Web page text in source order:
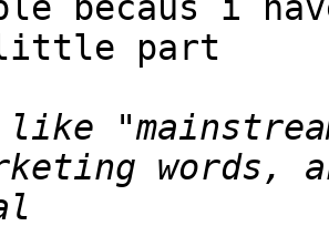
becaus i
part
like
words,